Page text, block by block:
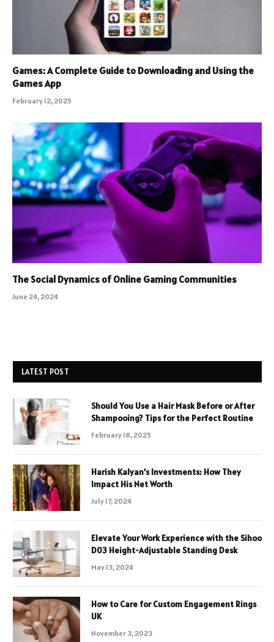
Games: A Complete Guide to Downloading and Using the
Games App
February 12, 2025
The Social Dynamics of Online Gaming Communities
June 24, 2024
LATEST POST
Should You Use a Hair Mask Before or After
Shampooing? Tips for the Perfect Routine
February 18, 2025
Harish Kalyan’s Investments: How They
Impact His Net Worth
July 17, 2024
Elevate Your Work Experience with the Sihoo
D03 Height-Adjustable Standing Desk
May 13, 2024
How to Care for Custom Engagement Rings
UK
November 3, 2023